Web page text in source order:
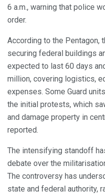
6 a.m., warning that police
order.
According to the Pentagon,
securing federal buildings
expected to last 60 days
million, covering logistics,
expenses. Some Guard
the initial protests, which
and damage property in
reported.
The intensifying standoff
debate over the
The controversy has
state and federal authority,